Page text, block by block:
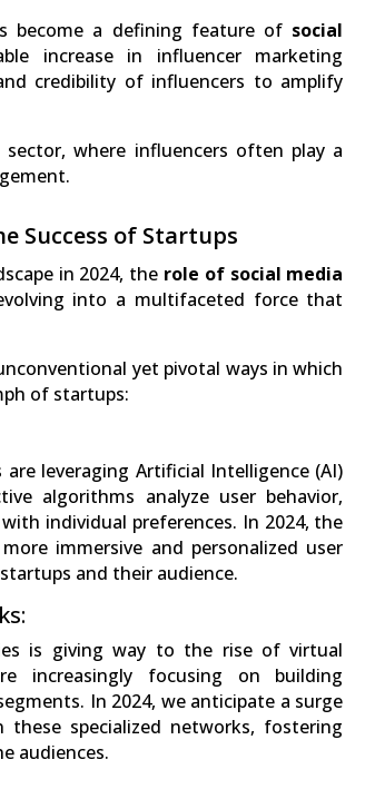
become a defining feature of social
increase in influencer marketing
credibility of influencers to amplify
where influencers often play a
Success of Startups
in 2024, the role of social media
into a multifaceted force that
yet pivotal ways in which
of startups:
leveraging Artificial Intelligence (AI)
algorithms analyze user behavior,
individual preferences. In 2024, the
immersive and personalized user
and their audience.
is giving way to the rise of virtual
increasingly focusing on building
In 2024, we anticipate a surge
specialized networks, fostering
audiences.